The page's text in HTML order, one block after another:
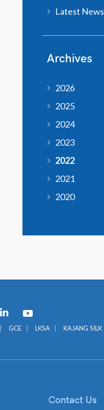
Latest News
Archives
2026
2025
2024
2023
2022
2021
2020
GCE LKSA KAJANG SILK
Contact Us